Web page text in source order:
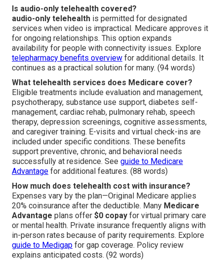
Is audio-only telehealth covered?
audio-only telehealth is permitted for designated
services when video is impractical. Medicare approves it
for ongoing relationships. This option expands
availability for people with connectivity issues. Explore
telepharmacy benefits overview for additional details. It
continues as a practical solution for many. (94 words)
What telehealth services does Medicare cover?
Eligible treatments include evaluation and management,
psychotherapy, substance use support, diabetes self-
management, cardiac rehab, pulmonary rehab, speech
therapy, depression screenings, cognitive assessments,
and caregiver training. E-visits and virtual check-ins are
included under specific conditions. These benefits
support preventive, chronic, and behavioral needs
successfully at residence. See guide to Medicare
Advantage for additional features. (88 words)
How much does telehealth cost with insurance?
Expenses vary by the plan—Original Medicare applies
20% coinsurance after the deductible. Many Medicare
Advantage plans offer $0 copay for virtual primary care
or mental health. Private insurance frequently aligns with
in-person rates because of parity requirements. Explore
guide to Medigap for gap coverage. Policy review
explains anticipated costs. (92 words)